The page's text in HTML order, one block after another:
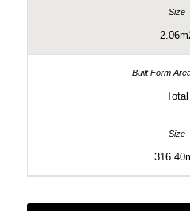
Total